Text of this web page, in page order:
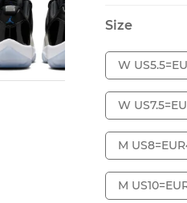
Size
W
W
M
M